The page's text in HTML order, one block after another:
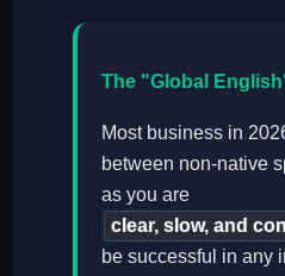
The "Global
Most business in
between non-native
as you are
clear, slow, and
be successful in any